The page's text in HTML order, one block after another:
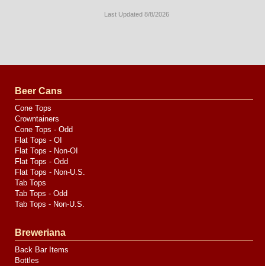
Last Updated 8/8/2026
by
Media
Beer Cans
Cone Tops
Crowntainers
Cone Tops - Odd
Flat Tops - OI
Flat Tops - Non-OI
Flat Tops - Odd
Flat Tops - Non-U.S.
Tab Tops
Tab Tops - Odd
Tab Tops - Non-U.S.
Breweriana
Back Bar Items
Bottles